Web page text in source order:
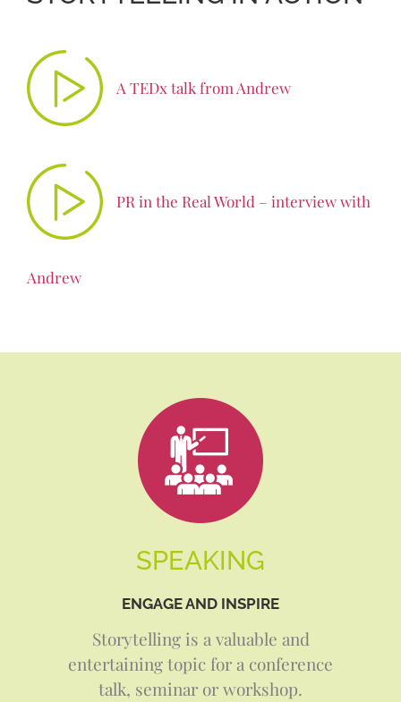
A TEDx talk from Andrew
PR in the Real World – interview with
Andrew
SPEAKING
ENGAGE AND INSPIRE
Storytelling is a valuable and
entertaining topic for a conference
talk, seminar or workshop.